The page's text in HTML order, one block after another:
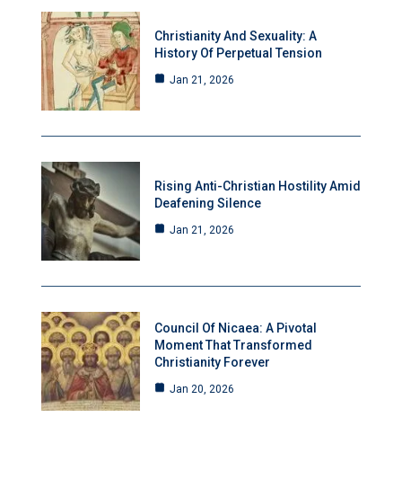
Christianity And Sexuality: A
History Of Perpetual Tension
Jan 21, 2026
Rising Anti-Christian Hostility Amid
Deafening Silence
Jan 21, 2026
Council Of Nicaea: A Pivotal
Moment That Transformed
Christianity Forever
Jan 20, 2026